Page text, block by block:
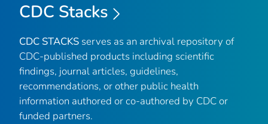
CDC Stacks
CDC STACKS serves as an archival repository of
CDC-published products including scientific
findings, journal articles, guidelines,
recommendations, or other public health
information authored or co-authored by CDC or
funded partners.